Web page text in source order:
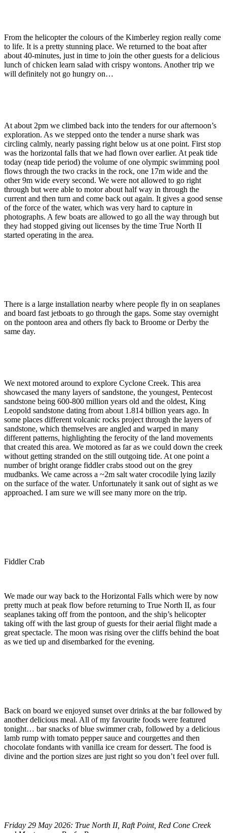
From the helicopter the colours of the Kimberley region really come
to life. It is a pretty stunning place. We returned to the boat after
about 40-minutes, just in time to join the other guests for a delicious
lunch of chicken learn salad with crispy wontons. Another trip we
will definitely not go hungry on…
At about 2pm we climbed back into the tenders for our afternoon’s
exploration. As we stepped onto the tender a nurse shark was
circling calmly, nearly passing right below us at one point. First stop
was the horizontal falls that we had flown over earlier. At peak tide
today (neap tide period) the volume of one olympic swimming pool
flows through the two cracks in the rock, one 17m wide and the
other 9m wide every second. We were not allowed to go right
through but were able to motor about half way in through the
current and then turn and come back out again. It gives a good sense
of the force of the water, which was very hard to capture in
photographs. A few boats are allowed to go all the way through but
they had stopped giving out licenses by the time True North II
started operating in the area.
There is a large installation nearby where people fly in on seaplanes
and board fast jetboats to go through the gaps. Some stay overnight
on the pontoon area and others fly back to Broome or Derby the
same day.
We next motored around to explore Cyclone Creek. This area
showcased the many layers of sandstone, the youngest, Pentecost
sandstone being 600-800 million years old and the oldest, King
Leopold sandstone dating from about 1.814 billion years ago. In
some places different volcanic rocks project through the layers of
sandstone, which themselves are angled and warped in many
different patterns, highlighting the ferocity of the land movements
that created this area. We motored as far as we could down the creek
without getting stranded on the still outgoing tide. At one point a
number of bright orange fiddler crabs stood out on the grey
mudbanks. We came across a ~2m salt water crocodile lying lazily
on the surface of the water. Unfortunately it sank out of sight as we
approached. I am sure we will see many more on the trip.
Fiddler Crab
We made our way back to the Horizontal Falls which were by now
pretty much at peak flow before returning to True North II, as four
seaplanes taking off from the pontoon, and the ship’s helicopter
taking off with the last group of guests for their aerial flight made a
great spectacle. The moon was rising over the cliffs behind the boat
as we tied up and disembarked for the evening.
Back on board we enjoyed sunset over drinks at the bar followed by
another delicious meal. All of my favourite foods were featured
tonight… bar snacks of blue swimmer crab, followed by a delicious
lamb rump with tomato pepper sauce and courgettes and then
chocolate fondants with vanilla ice cream for dessert. The food is
divine and the portion sizes are just right so you don’t feel over full.
Friday 29 May 2026: True North II, Raft Point, Red Cone Creek